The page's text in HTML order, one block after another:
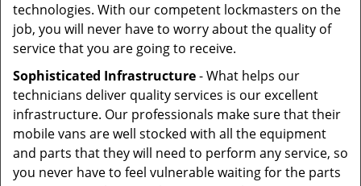
technologies. With our competent lockmasters on the
job, you will never have to worry about the quality of
service that you are going to receive.
Sophisticated Infrastructure- What helps our
technicians deliver quality services is our excellent
infrastructure. Our professionals make sure that their
mobile vans are well stocked with all the equipment
and parts that they will need to perform any service, so
you never have to feel vulnerable waiting for the parts